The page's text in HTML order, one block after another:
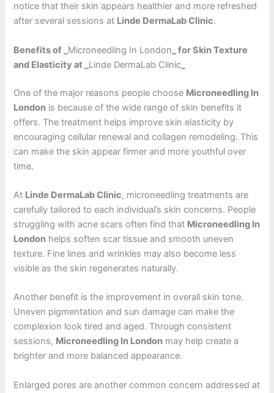
notice that their skin appears healthier and more refreshed
after several sessions at Linde DermaLab Clinic.
Benefits of _ Microneedling In London _ for Skin Texture
and Elasticity at _ Linde DermaLab Clinic
One of the major reasons people choose Microneedling In
London is because of the wide range of skin benefits it
offers. The treatment helps improve skin elasticity by
encouraging cellular renewal and collagen remodeling. This
can make the skin appear firmer and more youthful over
time.
At Linde DermaLab Clinic, microneedling treatments are
carefully tailored to each individual’s skin concerns. People
struggling with acne scars often find that Microneedling In
London helps soften scar tissue and smooth uneven
texture. Fine lines and wrinkles may also become less
visible as the skin regenerates naturally.
Another benefit is the improvement in overall skin tone.
Uneven pigmentation and sun damage can make the
complexion look tired and aged. Through consistent
sessions, Microneedling In London may help create a
brighter and more balanced appearance.
Enlarged pores are another common concern addressed at